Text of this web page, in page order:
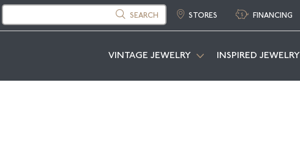
SEARCH STORES FINANCING
VINTAGE JEWELRY INSPIRED JEWELRY